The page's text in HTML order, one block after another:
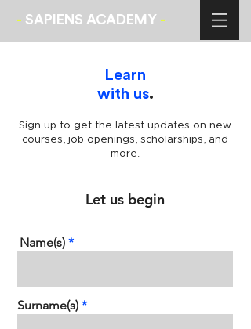
- SAPIENS ACADEMY -
Learn
with us.
Sign up to get the latest updates on new
courses, job openings, scholarships, and
more.
Let us begin
Name(s)
Surname(s)